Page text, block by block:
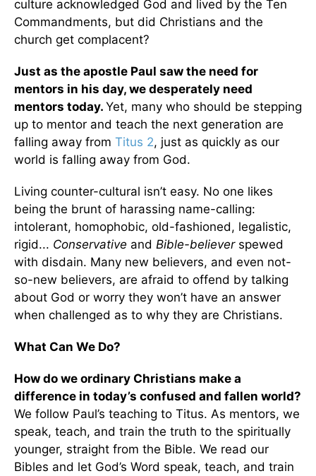
culture acknowledged God and lived by the Ten
Commandments, but did Christians and the
church get complacent?
Just as the apostle Paul saw the need for
mentors in his day, we desperately need
mentors today. Yet, many who should be stepping
up to mentor and teach the next generation are
falling away from Titus 2, just as quickly as our
world is falling away from God.
Living counter-cultural isn’t easy. No one likes
being the brunt of harassing name-calling:
intolerant, homophobic, old-fashioned, legalistic,
rigid... Conservative and Bible-believer spewed
with disdain. Many new believers, and even not-
so-new believers, are afraid to offend by talking
about God or worry they won’t have an answer
when challenged as to why they are Christians.
What Can We Do?
How do we ordinary Christians make a
difference in today’s confused and fallen world?
We follow Paul’s teaching to Titus. As mentors, we
speak, teach, and train the truth to the spiritually
younger, straight from the Bible. We read our
Bibles and let God’s Word speak, teach, and train